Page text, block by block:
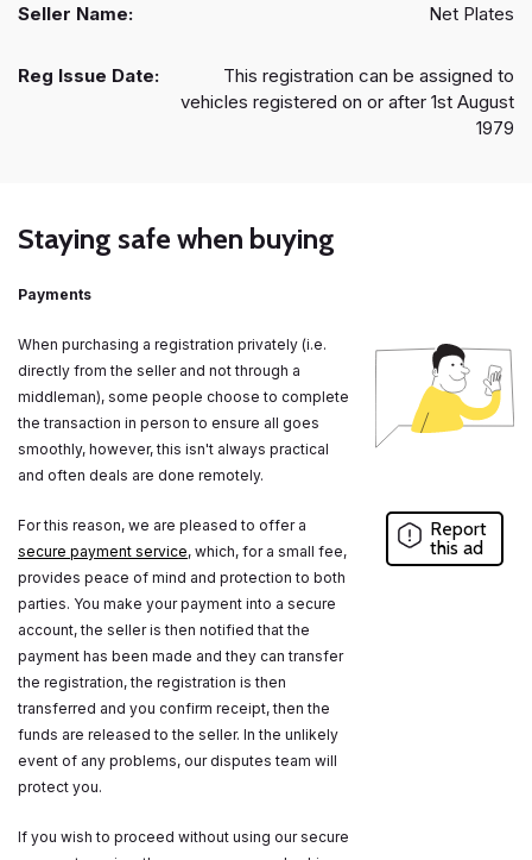
Seller Name: Net Plates
Reg Issue Date:
This registration can be assigned to
vehicles registered on or after 1st August
1979
Staying safe when buying
Payments
When purchasing a registration privately (i.e.
directly from the seller and not through a
middleman), some people choose to complete
the transaction in person to ensure all goes
smoothly, however, this isn't always practical
and often deals are done remotely.
For this reason, we are pleased to offer a
secure payment service, which, for a small fee,
provides peace of mind and protection to both
parties. You make your payment into a secure
account, the seller is then notified that the
payment has been made and they can transfer
the registration, the registration is then
transferred and you confirm receipt, then the
funds are released to the seller. In the unlikely
event of any problems, our disputes team will
protect you.
If you wish to proceed without using our secure
Report
this ad